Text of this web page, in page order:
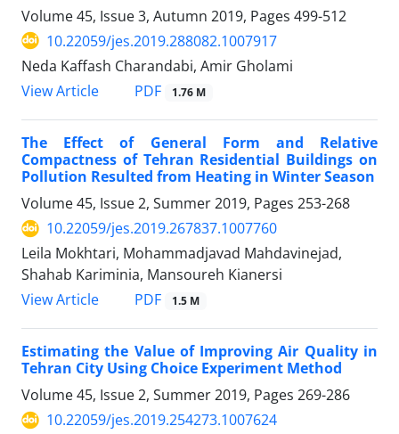
Volume 45, Issue 3, Autumn 2019, Pages 499-512
10.22059/jes.2019.288082.1007917
Neda Kaffash Charandabi, Amir Gholami
View Article
PDF 1.76 M
The Effect of General Form and Relative
Compactness of Tehran Residential Buildings on
Pollution Resulted from Heating in Winter Season
Volume 45, Issue 2, Summer 2019, Pages 253-268
10.22059/jes.2019.267837.1007760
Leila Mokhtari, Mohammadjavad Mahdavinejad,
Shahab Kariminia, Mansoureh Kianersi
View Article
PDF 1.5 M
Estimating the Value of Improving Air Quality in
Tehran City Using Choice Experiment Method
Volume 45, Issue 2, Summer 2019, Pages 269-286
10.22059/jes.2019.254273.1007624